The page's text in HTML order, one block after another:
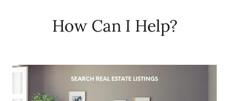
How Can I Help?